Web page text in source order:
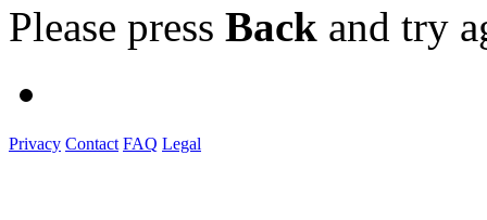
Please press Back and try
Privacy Contact FAQ Legal